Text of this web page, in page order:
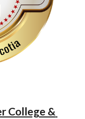
College &